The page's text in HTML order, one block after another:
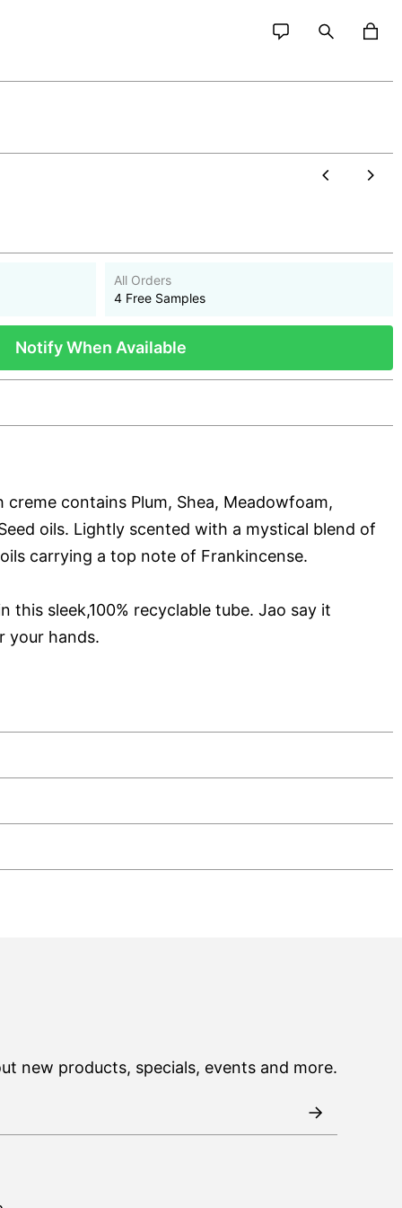
All Orders
4 Free Samples
Notify When Available
contains Plum, Shea, Meadowfoam,
oils. Lightly scented with a mystical blend of
carrying a top note of Frankincense.
this sleek,100% recyclable tube. Jao say it
your hands.
new products, specials, events and more.